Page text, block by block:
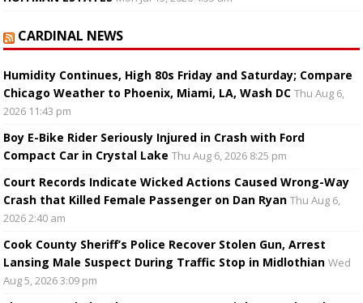
CARDINAL NEWS
Humidity Continues, High 80s Friday and Saturday; Compare
Chicago Weather to Phoenix, Miami, LA, Wash DC Thu Aug 6,
2026 11:43 pm
Boy E-Bike Rider Seriously Injured in Crash with Ford
Compact Car in Crystal Lake Thu Aug 6, 2026 8:25 pm
Court Records Indicate Wicked Actions Caused Wrong-Way
Crash that Killed Female Passenger on Dan Ryan Thu Aug 6,
2026 2:40 am
Cook County Sheriff’s Police Recover Stolen Gun, Arrest
Lansing Male Suspect During Traffic Stop in Midlothian Wed
Aug 5, 2026 3:09 pm